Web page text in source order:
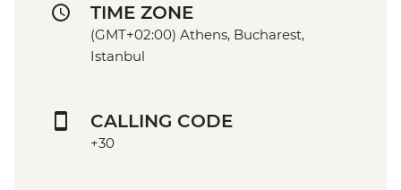
TIME ZONE
(GMT+02:00) Athens, Bucharest,
Istanbul
CALLING CODE
+30